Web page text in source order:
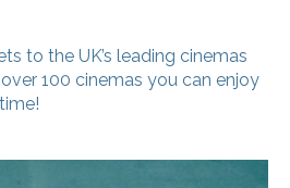
to the UK’s leading cinemas
100 cinemas you can enjoy